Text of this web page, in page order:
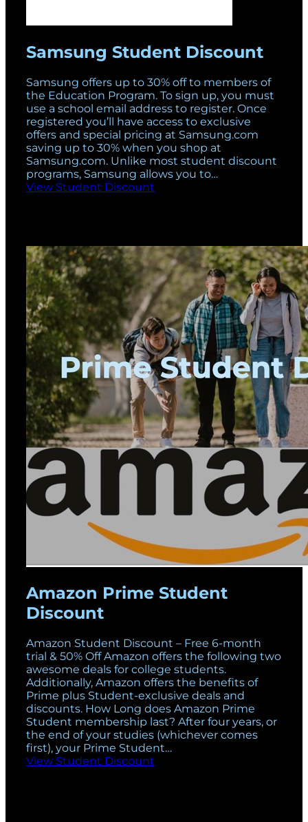
Samsung Student Discount
Samsung offers up to 30% off to members of
the Education Program. To sign up, you must
use a school email address to register. Once
registered you’ll have access to exclusive
offers and special pricing at Samsung.com
saving up to 30% when you shop at
Samsung.com. Unlike most student discount
programs, Samsung allows you to…
View Student Discount
Amazon Prime Student
Discount
Amazon Student Discount – Free 6-month
trial & 50% Off Amazon offers the following two
awesome deals for college students.
Additionally, Amazon offers the benefits of
Prime plus Student-exclusive deals and
discounts. How Long does Amazon Prime
Student membership last? After four years, or
the end of your studies (whichever comes
first), your Prime Student…
View Student Discount